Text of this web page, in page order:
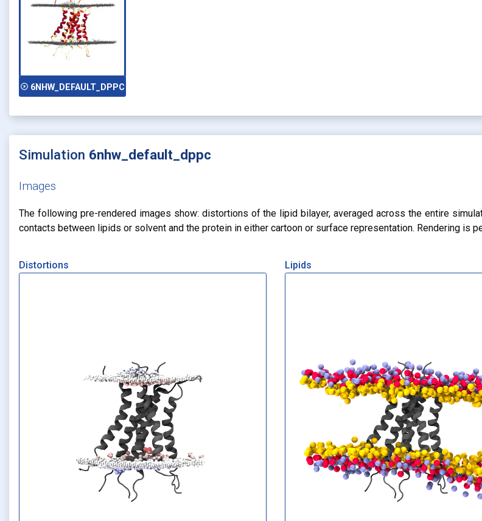
play_circle_outline 6NHW_DEFAULT_DPPC
Simulation 6nhw_default_dppc
Images
The following pre-rendered images show: distortions of the lipid bilayer, averaged across the entire
contacts between lipids or solvent and the protein in either cartoon or surface representation. Rendering is
Distortions Lipids